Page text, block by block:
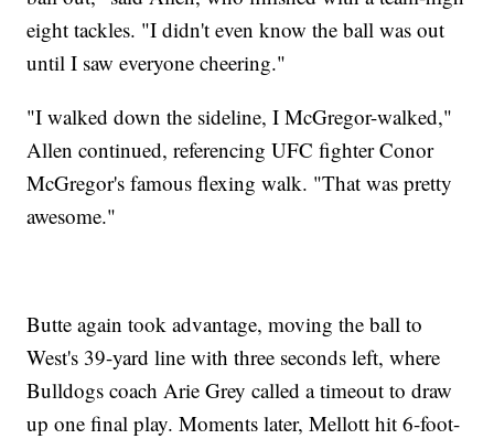
eight tackles. "I didn't even know the ball was out
until I saw everyone cheering."
"I walked down the sideline, I McGregor-walked,"
Allen continued, referencing UFC fighter Conor
McGregor's famous flexing walk. "That was pretty
awesome."
Butte again took advantage, moving the ball to
West's 39-yard line with three seconds left, where
Bulldogs coach Arie Grey called a timeout to draw
up one final play. Moments later, Mellott hit 6-foot-